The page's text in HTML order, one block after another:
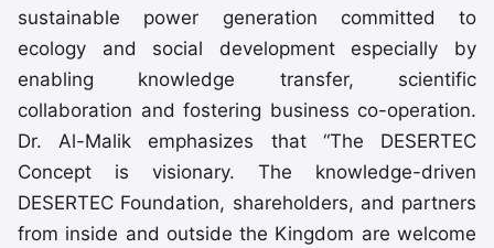
sustainable power generation committed to
ecology and social development especially by
enabling knowledge transfer, scientific
collaboration and fostering business co-operation.
Dr. Al-Malik emphasizes that “The DESERTEC
Concept is visionary. The knowledge-driven
DESERTEC Foundation, shareholders, and partners
from inside and outside the Kingdom are welcome